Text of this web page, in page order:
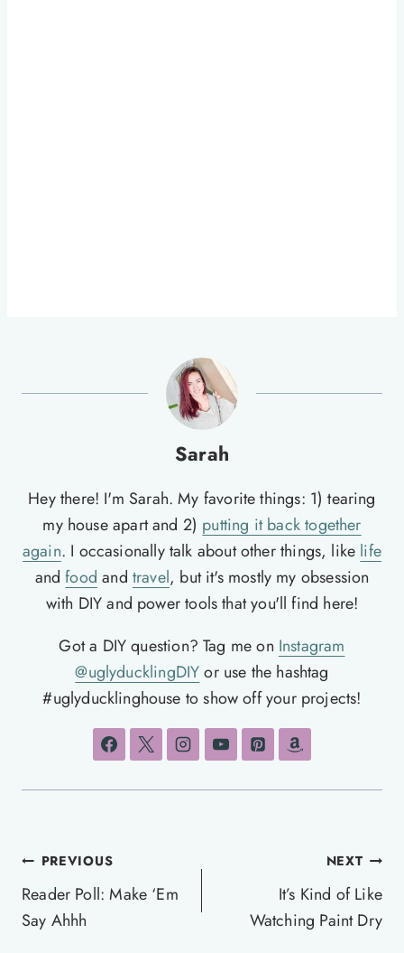
Sarah
Hey there! I'm Sarah. My favorite things: 1) tearing
my house apart and 2) putting it back together
again. I occasionally talk about other things, like life
andfood and travel, but it's mostly my obsession
with DIY and power tools that you'll find here!
Got a DIY question? Tag me on Instagram
@uglyducklingDIYor use the hashtag
#uglyducklinghouse to show off your projects!
Post
navigation
PREVIOUS
Reader Poll: Make ‘Em
Say Ahhh
NEXT
It’s Kind of Like
Watching Paint Dry